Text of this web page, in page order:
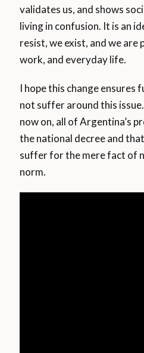
validates us, and shows
living in confusion. It is an
resist, we exist, and we are
work, and everyday life.
I hope this change ensures
not suffer around this
now on, all of Argentina’s
the national decree and
suffer for the mere fact of
norm.